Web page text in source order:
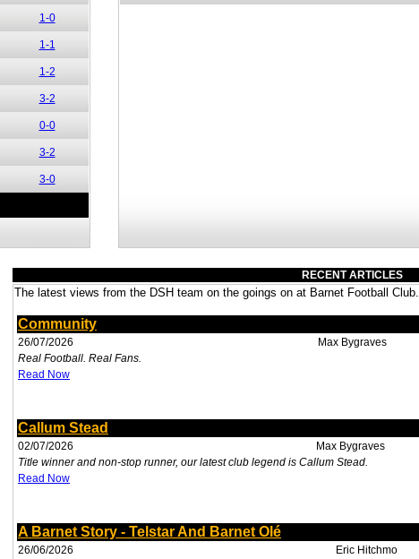
1-0
1-1
1-2
3-2
0-0
3-2
3-0
RECENT ARTICLES
The latest views from the DSH team on the goings on at Barnet Football Club.
Community
26/07/2026
Max Bygraves
Real Football. Real Fans.
Read Now
Callum Stead
02/07/2026
Max Bygraves
Title winner and non-stop runner, our latest club legend is Callum Stead.
Read Now
A Barnet Story - Telstar And Barnet Olé
26/06/2026
Eric Hitchmo